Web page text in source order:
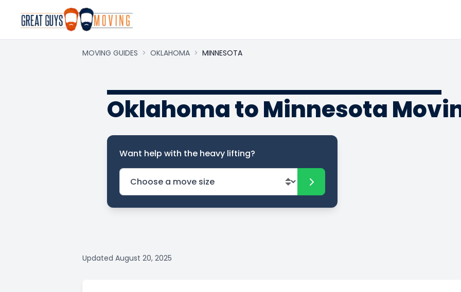
MOVING GUIDES > OKLAHOMA > MINNESOTA
Oklahoma to Minnesota
Want help with the heavy lifting?
Updated August 20, 2025